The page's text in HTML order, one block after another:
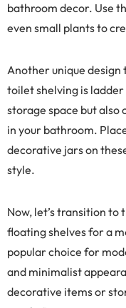
bathroom decor. Use
even small plants to
Another unique
toilet shelving is
storage space but
in your bathroom.
decorative jars on
style.
Now, let’s transition
floating shelves for a
popular choice for
and minimalist
decorative items or